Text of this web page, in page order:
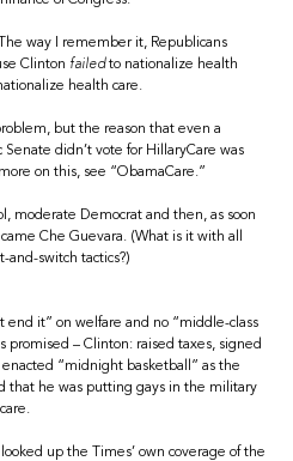
way I remember it, Republicans
Clinton failedto nationalize health
health care.
but the reason that even a
didn’t vote for HillaryCare was
on this, see “ObamaCare.”
moderate Democrat and then, as soon
Che Guevara. (What is it with all
and-switch tactics?)
end it” on welfare and no “middle-class
promised – Clinton: raised taxes, signed
“midnight basketball” as the
that he was putting gays in the military
up the Times’ own coverage of the